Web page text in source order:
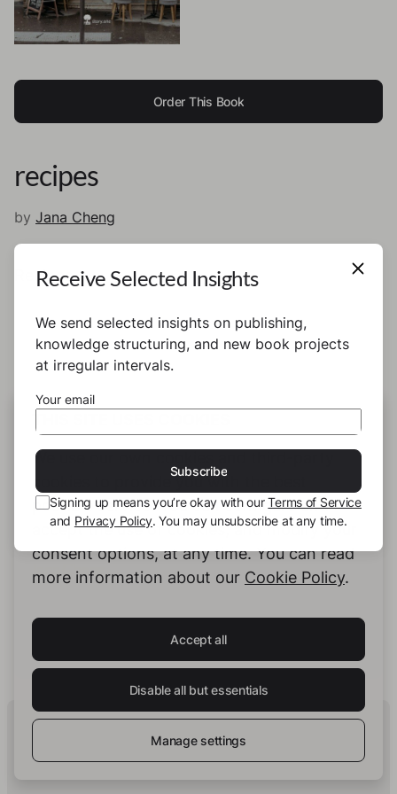
Order This Book
recipes
by Jana Cheng
Recipes
Jana Cheng
See full profile
We use our own cookies and third-party
cookies to provide you with the best
possible service. You can configure and
accept the use of cookies, and modify your
consent options, at any time. You can read
more information about our Cookie Policy.
Accept all
Disable all but essentials
Manage settings
Human Intelligence.
In Print.
Receive Selected Insights
We send selected insights on publishing,
knowledge structuring, and new book projects
at irregular intervals.
Your email
Subscribe
Signing up means you’re okay with ourTerms of Service
and Privacy Policy. You may unsubscribe at any time.